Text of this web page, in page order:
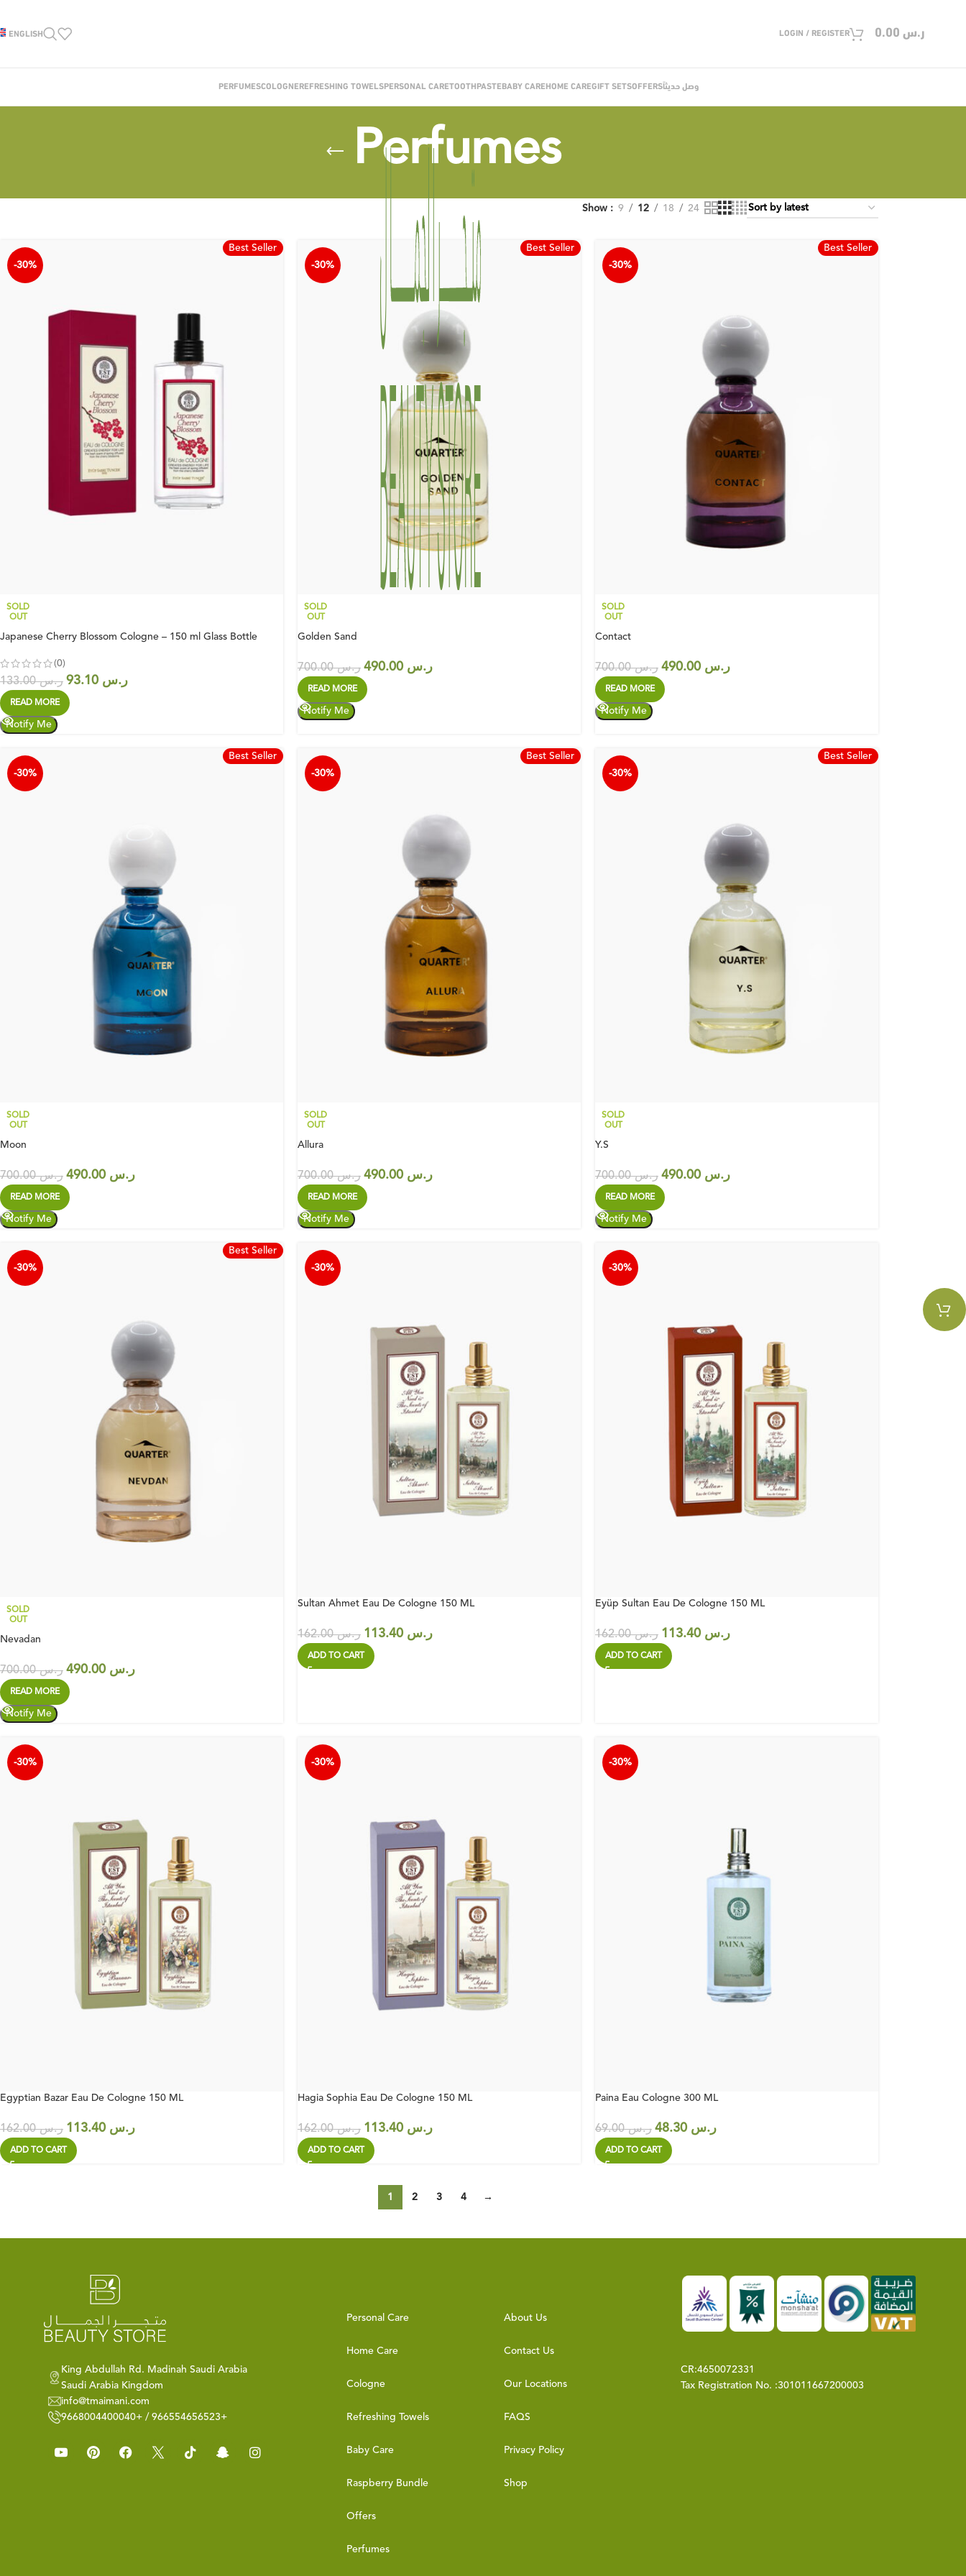
ENGLISH LOGIN / REGISTER ر.س
PERFUMESCOLOGNE REFRESHING TOWELSPERSONAL CARETOOTHPASTE BABY CARE HOME CAREGIFT SETSOFFERSوصل حديثاً
Perfumes
Show 9 12 18 24
Best Seller
-30%
SOLD
OUT
Japanese Cherry Blossom Cologne – 150 ml Glass Bottle
(0)
ر.س133.00 ر.س
READ MORE
Best Seller
-30%
SOLD
OUT
Golden Sand
ر.س700.00 ر.س
READ MORE
Best Seller
-30%
SOLD
OUT
Contact
ر.س700.00 ر.س
READ MORE
Best Seller
-30%
SOLD
OUT
Moon
ر.س700.00 ر.س
READ MORE
Best Seller
-30%
SOLD
OUT
Allura
ر.س700.00 ر.س
READ MORE
Best Seller
-30%
SOLD
OUT
Y.S
ر.س700.00 ر.س
READ MORE
Best Seller
-30%
SOLD
OUT
Nevadan
ر.س700.00 ر.س
READ MORE
-30%
Sultan Ahmet Eau De Cologne 150 ML
ر.س162.00 ر.س
ADD TO CART
-30%
Eyüp Sultan Eau De Cologne 150 ML
ر.س162.00 ر.س
ADD TO CART
-30%
Egyptian Bazar Eau De Cologne 150 ML
ر.س162.00 ر.س
ADD TO CART
-30%
Hagia Sophia Eau De Cologne 150 ML
ر.س162.00 ر.س
ADD TO CART
-30%
Paina Eau Cologne 300 ML
ر.س69.00 ر.س
ADD TO CART
1 2 3 4 →
King Abdullah Rd. Madinah Saudi Arabia
Saudi Arabia Kingdom
info@tmaimani.com
9668004400040+ / 966554656523+
Personal Care
Home Care
Cologne
Refreshing Towels
Baby Care
Raspberry Bundle
Offers
Perfumes
About Us
Contact Us
Our Locations
FAQS
Privacy Policy
Shop
CR:4650072331
Tax Registration No. :301011667200003